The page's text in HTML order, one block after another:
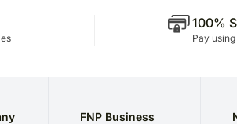
100%
Pay
FNP Business